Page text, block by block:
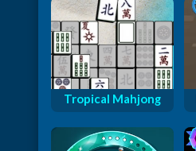
Tropical Mahjong